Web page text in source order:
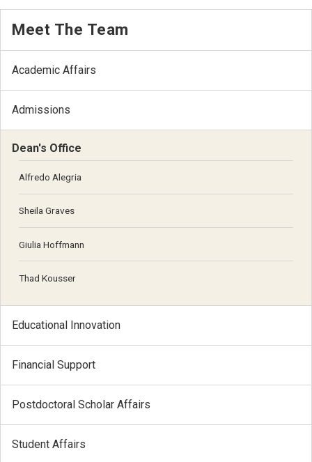
Meet The Team
Academic Affairs
Admissions
Dean's Office
Alfredo Alegria
Sheila Graves
Giulia Hoffmann
Thad Kousser
Educational Innovation
Financial Support
Postdoctoral Scholar Affairs
Student Affairs